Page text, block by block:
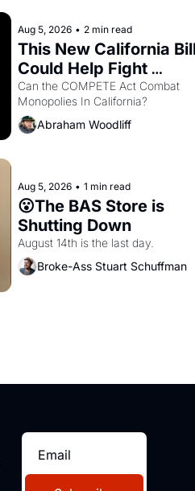
Aug 5, 2026 • 2 min read
This New California
Could Help Fight
Monopolies Like
Amazon and PG&E
Can the COMPETE Act Combat
Abraham Woodliff
Aug 5, 2026 • 1 min read
😮The BAS Store is
Shutting Down
August 14th is the last day.
Broke-Ass Stuart Schuffman